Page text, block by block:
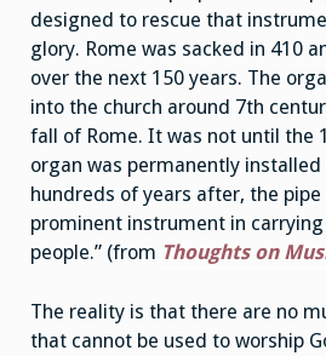
designed to rescue that
glory. Rome was sacked in 410
over the next 150 years. The
into the church around 7th
fall of Rome. It was not until the
organ was permanently
hundreds of years after, the pipe
prominent instrument in carrying
people.” (from Thoughts on
The reality is that there are no
that cannot be used to worship